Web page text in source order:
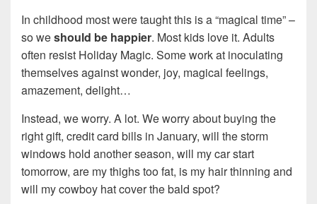
In childhood most were taught this is a “magical time” –
so weshould be happier. Most kids love it. Adults
often resist Holiday Magic. Some work at inoculating
themselves against wonder, joy, magical feelings,
amazement, delight…
Instead, we worry. A lot. We worry about buying the
right gift, credit card bills in January, will the storm
windows hold another season, will my car start
tomorrow, are my thighs too fat, is my hair thinning and
will my cowboy hat cover the bald spot?